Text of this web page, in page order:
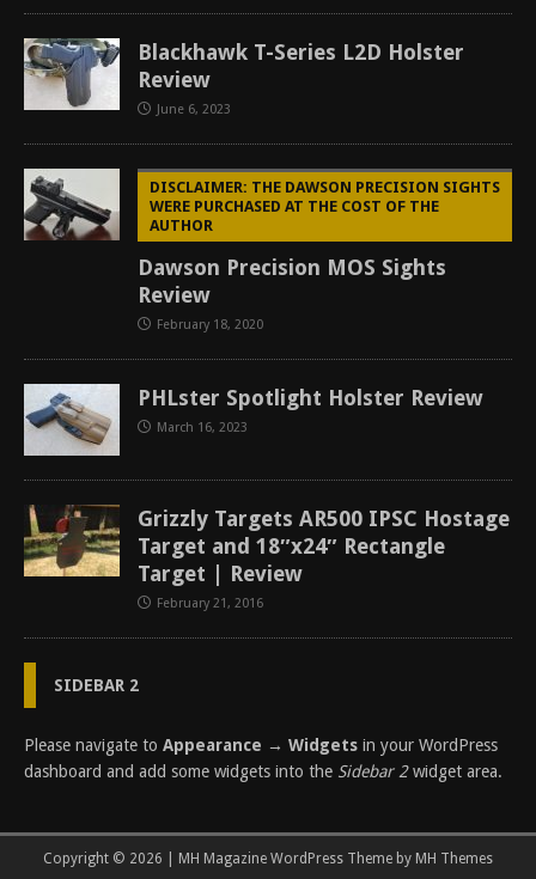
Blackhawk T-Series L2D Holster
Review
June 6, 2023
DISCLAIMER: THE DAWSON PRECISION SIGHTS
WERE PURCHASED AT THE COST OF THE
AUTHOR
Dawson Precision MOS Sights
Review
February 18, 2020
PHLster Spotlight Holster Review
March 16, 2023
Grizzly Targets AR500 IPSC Hostage
Target and 18″x24″ Rectangle
Target | Review
February 21, 2016
SIDEBAR 2
Please navigate to Appearance → Widgets in your WordPress
dashboard and add some widgets into the Sidebar 2widget area.
Copyright © 2026 | MH Magazine WordPress Theme by MH Themes